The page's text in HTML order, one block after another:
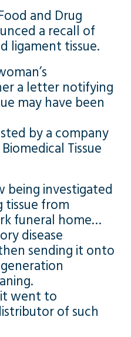
and Drug
a recall of
ligament tissue.
a letter notifying
may have been
by a company
Tissue
being investigated
tissue from
funeral home…
disease
sending it onto
went to
of such